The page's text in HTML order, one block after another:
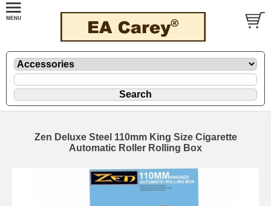
Zen Deluxe Steel 110mm King Size Cigarette
Automatic Roller Rolling Box